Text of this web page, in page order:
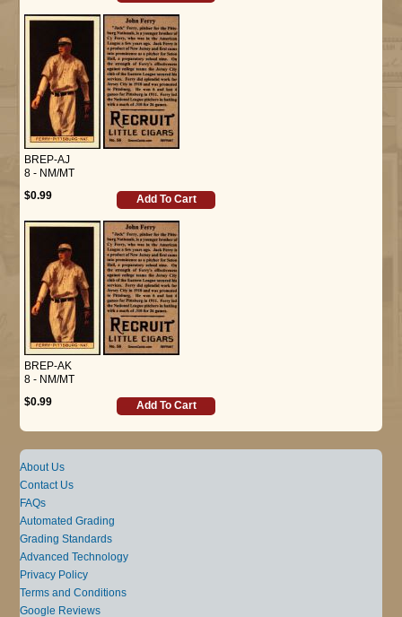
BREP-AJ
8 - NM/MT
$0.99
Add To Cart
BREP-AK
8 - NM/MT
$0.99
Add To Cart
About Us
Contact Us
FAQs
Automated Grading
Grading Standards
Advanced Technology
Privacy Policy
Terms and Conditions
Google Reviews